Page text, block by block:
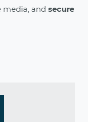
and secure